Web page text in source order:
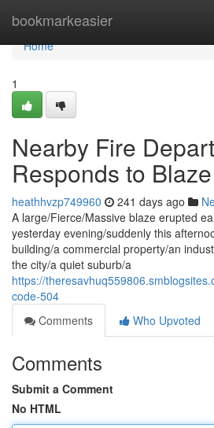
bookmarkeasier
Home
Home
1
Nearby Fire
Responds to Blaze
heathhvzp749960 241 days ago
A large/Fierce/Massive blaze erupted
yesterday evening/suddenly this
building/a commercial property/an
the city/a quiet suburb/a
https://
code-504
Comments
Who Upvoted
Comments
Submit a Comment
No HTML